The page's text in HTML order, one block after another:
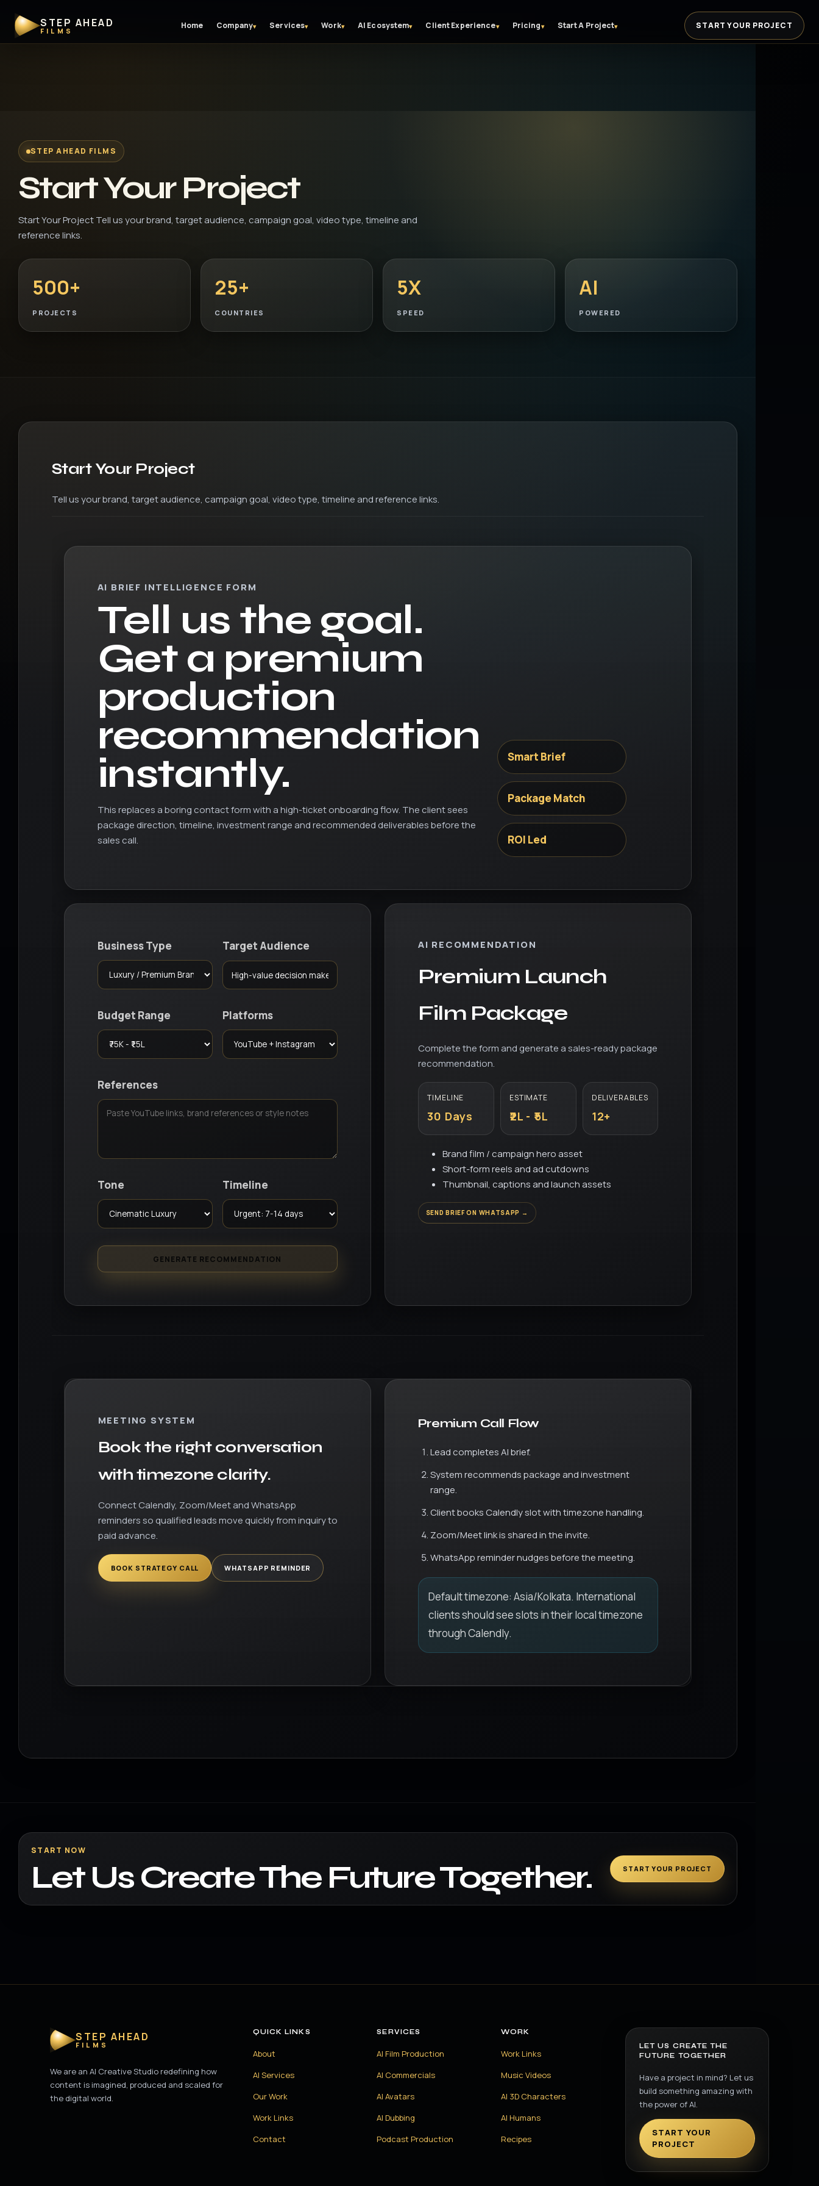
STEP AHEAD
FILMS Home Company▾ Services▾ Work▾ AI Ecosystem▾ Client Experience▾ Pricing▾ Start A Project▾ START YOUR PROJECT
STEP AHEAD FILMS
Start Your Project
Start Your Project Tell us your brand, target audience, campaign goal, video type, timeline and
reference links.
500+
PROJECTS
25+
COUNTRIES
5X
SPEED
AI
POWERED
Start Your Project
Tell us your brand, target audience, campaign goal, video type, timeline and reference links.
AI BRIEF INTELLIGENCE FORM
Tell us the goal.
Get a premium
production
recommendation
instantly.
This replaces a boring contact form with a high-ticket onboarding flow. The client sees
package direction, timeline, investment range and recommended deliverables before the
sales call.
Smart Brief
Package Match
ROI Led
Business Type Target Audience
Budget Range Platforms
References
Tone Timeline
GENERATE RECOMMENDATION
AI RECOMMENDATION
Premium Launch
Film Package
Complete the form and generate a sales-ready package
recommendation.
TIMELINE
30 Days
ESTIMATE
₹2L - ₹5L
DELIVERABLES
12+
Brand film / campaign hero asset
Short-form reels and ad cutdowns
Thumbnail, captions and launch assets
SEND BRIEF ON WHATSAPP →
MEETING SYSTEM
Book the right conversation
with timezone clarity.
Connect Calendly, Zoom/Meet and WhatsApp
reminders so qualified leads move quickly from inquiry to
paid advance.
BOOK STRATEGY CALL WHATSAPP REMINDER
Premium Call Flow
Lead completes AI brief.
System recommends package and investment
range.
Client books Calendly slot with timezone handling.
Zoom/Meet link is shared in the invite.
WhatsApp reminder nudges before the meeting.
Default timezone: Asia/Kolkata. International
clients should see slots in their local timezone
through Calendly.
START NOW
Let Us Create The Future Together. START YOUR PROJECT
STEP AHEAD
FILMS
We are an AI Creative Studio redefining how
content is imagined, produced and scaled for
the digital world.
QUICK LINKS
About
AI Services
Our Work
Work Links
Contact
SERVICES
AI Film Production
AI Commercials
AI Avatars
AI Dubbing
Podcast Production
WORK
Work Links
Music Videos
AI 3D Characters
AI Humans
Recipes
LET US CREATE THE
FUTURE TOGETHER
Have a project in mind? Let us
build something amazing with
the power of AI.
START YOUR
PROJECT